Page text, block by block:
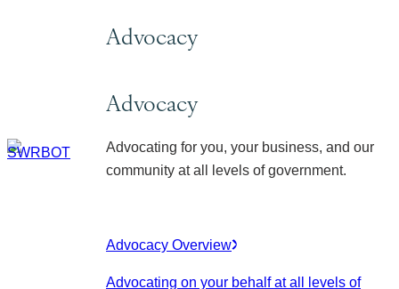
Advocacy
Advocacy
Advocating for you, your business, and our
community at all levels of government.
Advocacy Overview
Advocating on your behalf at all levels of